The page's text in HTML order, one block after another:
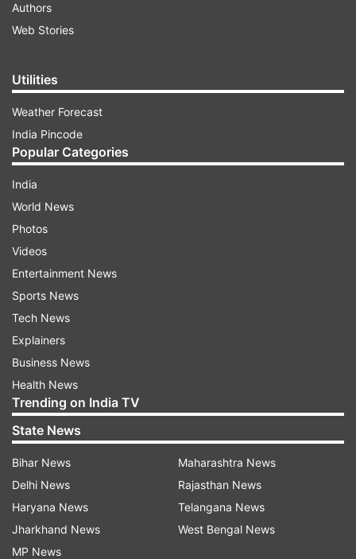
Authors
Web Stories
Utilities
Weather Forecast
India Pincode
Popular Categories
India
World News
Photos
Videos
Entertainment News
Sports News
Tech News
Explainers
Business News
Health News
Trending on India TV
State News
Bihar News
Delhi News
Haryana News
Jharkhand News
MP News
Maharashtra News
Rajasthan News
Telangana News
West Bengal News